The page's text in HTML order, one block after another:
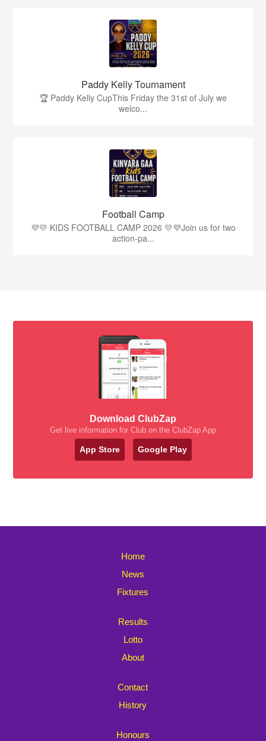
Paddy Kelly Tournament
🏆 Paddy Kelly CupThis Friday the 31st of July we
welco...
Football Camp
💜💛 KIDS FOOTBALL CAMP 2026 💛💜Join us for two
action-pa...
Download ClubZap
Get live information for Club on the ClubZap App
App Store Google Play
Home
News
Fixtures
Results
Lotto
About
Contact
History
Honours